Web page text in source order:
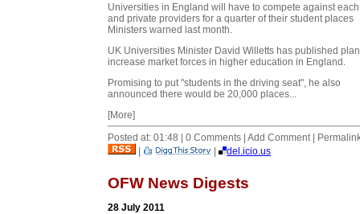
Universities in England will have to compete against
and private providers for a quarter of their student places
Ministers warned last month.
UK Universities Minister David Willetts has published
increase market forces in higher education in England.
Promising to put "students in the driving seat", he also
announced there would be 20,000 places...
[More]
Posted at: 01:48 | 0 Comments | Add Comment |
|
| del.icio.us
OFW News Digests
28 July 2011